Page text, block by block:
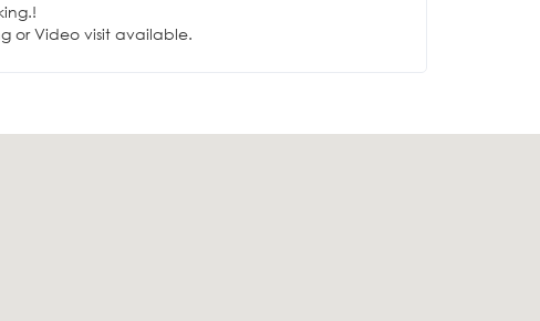
or Video visit available.